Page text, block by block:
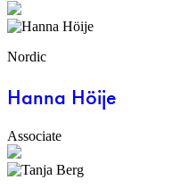
Nordic
Hanna Höije
Associate